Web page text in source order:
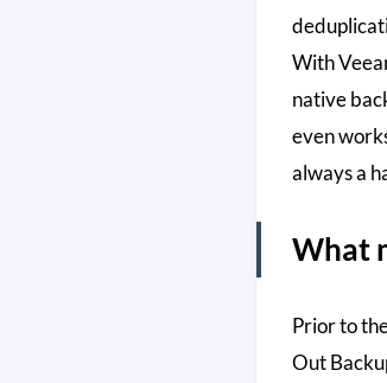
With
native
even
always a
What
Prior to
Out